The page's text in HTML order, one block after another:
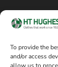
To provide the
and/or access
Cookie policy
Terms of